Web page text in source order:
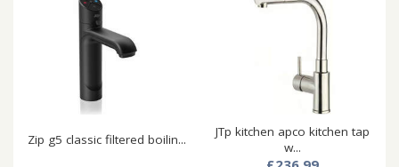
Zip g5 classic filtered boilin...
JTp kitchen apco kitchen tap
w...